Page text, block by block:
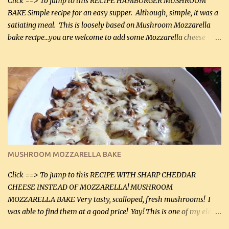
BAKE Simple recipe for an easy supper. Although, simple, it was a
satiating meal. This is loosely based on Mushroom Mozzarella
bake recipe...you are welcome to add some Mozzarella cheese
lb lean ground beef (0.45 kg) 1 tsp salt (5 mL) 1 / 2 tsp black pepper
(2 mL) 6 oz cream cheese (180 g) 3 eggs 1 lb mushrooms (0.45 kg)
2 tbsp butter (30 mL) 1 tsp seasoning salt (5 mL) 1 tsp dried parsley
(5 mL) 1 / 4 tsp black pepper (1 mL) Grated cheese (optional)
Instructions: Preheat oven to 350°F (180°C). In large frying pan,
over medium heat, brown ground beef and sprinkle with salt and
black pepper. If your ground beef is too dry add some light-
tasting olive oil or bacon fa...
MUSHROOM MOZZARELLA BAKE
Click ==> To jump to this RECIPE WITH SHARP CHEDDAR
CHEESE INSTEAD OF MOZZARELLA! MUSHROOM
MOZZARELLA BAKE Very tasty, scalloped, fresh mushrooms! I
was able to find them at a good price! Yay! This is one of my eldest